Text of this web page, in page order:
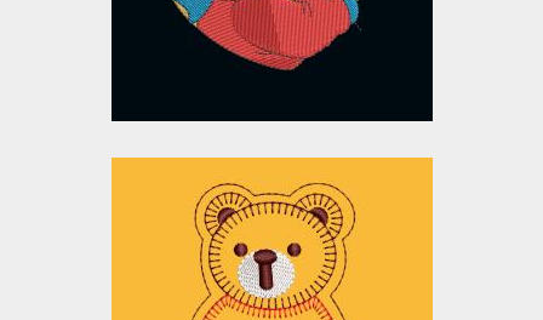
$10.00
$15.00
Embroidery Design:
Bear Applique